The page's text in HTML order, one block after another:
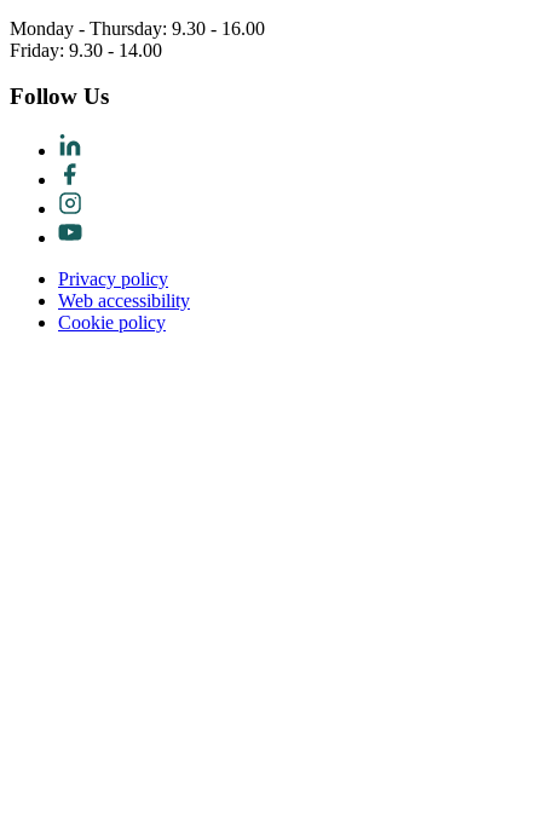
Monday - Thursday: 9.30 - 16.00
Friday: 9.30 - 14.00
Follow Us
Privacy policy
Web accessibility
Cookie policy